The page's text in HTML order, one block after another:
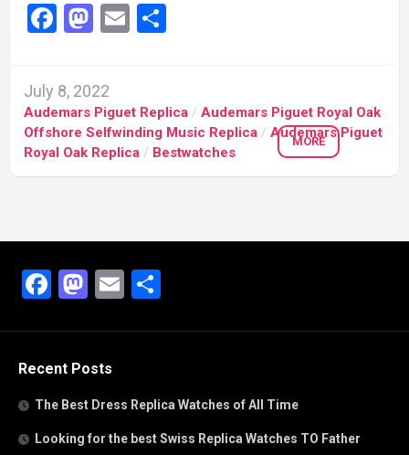
Facebook
Mastodon
Email
July 8, 2022
Audemars Piguet Replica / Audemars Piguet Royal Oak
Offshore Selfwinding Music Replica / Audemars Piguet
Royal Oak Replica / Bestwatches
MORE
Facebook
Mastodon
Email
Recent Posts
The Best Dress Replica Watches of All Time
Looking for the best Swiss Replica Watches TO Father